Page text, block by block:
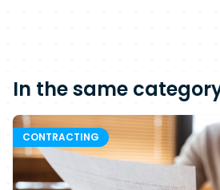
In the same
CONTRACTING